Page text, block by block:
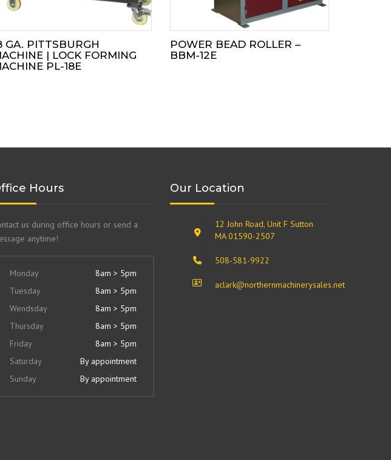
GA. PITTSBURGH
| LOCK FORMING
PL-18E
POWER BEAD ROLLER –
BBM-12E
Hours
us during office hours or send a
anytime!
Monday
8am > 5pm
Tuesday
8am > 5pm
Wendsday
8am > 5pm
Thursday
8am > 5pm
Friday
8am > 5pm
Saturday
By appointment
Sunday
By appointment
Our Location
12 John Road, Unit F Sutton
MA 01590-2507
508-581-9922
aclark@northernmachinerysales.net